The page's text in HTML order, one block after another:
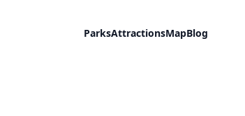
ParksAttractionsMapBlog